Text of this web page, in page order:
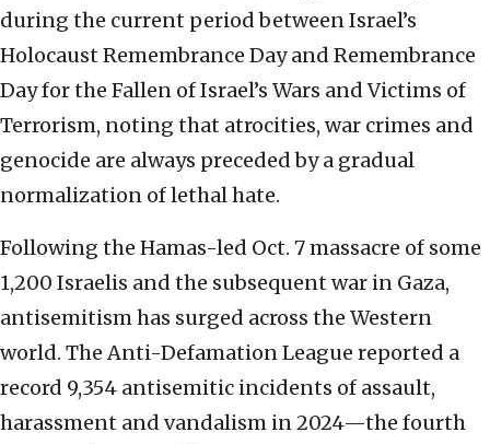
during the current period between Israel’s
Holocaust Remembrance Day and Remembrance
Day for the Fallen of Israel’s Wars and Victims of
Terrorism, noting that atrocities, war crimes and
genocide are always preceded by a gradual
normalization of lethal hate.
Following the Hamas-led Oct. 7 massacre of some
1,200 Israelis and the subsequent war in Gaza,
antisemitism has surged across the Western
world. The Anti-Defamation League reported a
record 9,354 antisemitic incidents of assault,
harassment and vandalism in 2024—the fourth